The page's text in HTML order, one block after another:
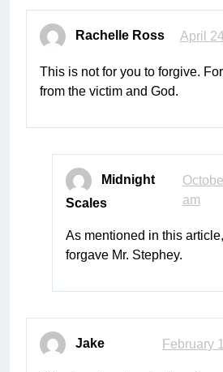
Rachelle Ross April
This is not for you to forgive.
from the victim and God.
Midnight
Scales
am
As mentioned in this
forgave Mr. Stephey.
Jake February